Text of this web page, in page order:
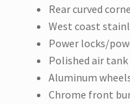
Rear curved
West coast
Power locks/
Polished air tank
Aluminum
Chrome front